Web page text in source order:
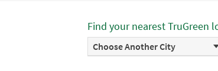
Find your nearest TruGreen
Choose Another City